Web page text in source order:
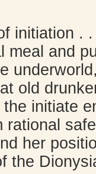
initiation .
meal and
old
initiate
rational
her
the